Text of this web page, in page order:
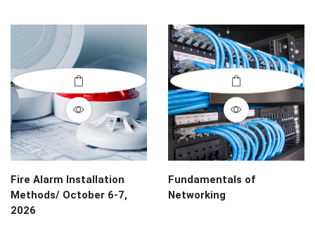
Fire Alarm Installation
Methods/ October 6-7,
2026
Fundamentals of
Networking